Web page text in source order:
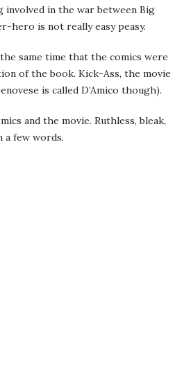
involved in the war between Big
hero is not really easy peasy.
same time that the comics were
of the book. Kick-Ass, the movie
is called D’Amico though).
and the movie. Ruthless, bleak,
a few words.